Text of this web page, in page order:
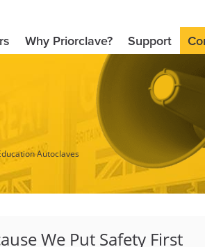
Why Priorclave? Support
Autoclaves